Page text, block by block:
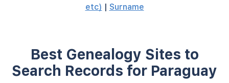
etc) | Surname
Best Genealogy Sites to
Search Records for Paraguay